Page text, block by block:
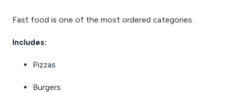
Fast food is one of the most ordered categories.
Includes:
Pizzas
Burgers